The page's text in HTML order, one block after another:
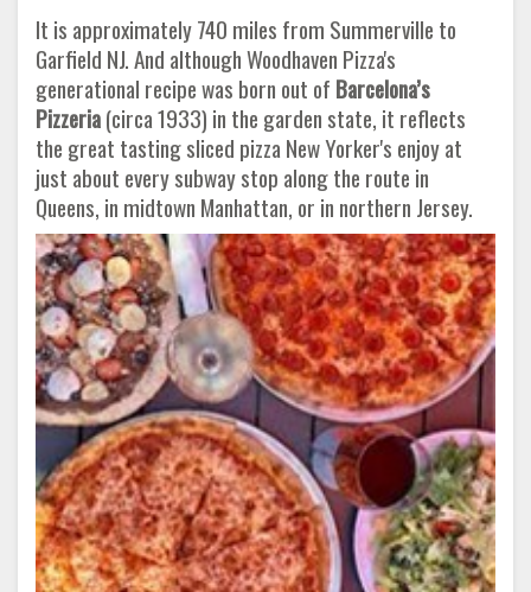
It is approximately 740 miles from Summerville to
Garfield NJ. And although Woodhaven Pizza's
generational recipe was born out of Barcelona’s
Pizzeria(circa 1933) in the garden state, it reflects
the great tasting sliced pizza New Yorker's enjoy at
just about every subway stop along the route in
Queens, in midtown Manhattan, or in northern Jersey.